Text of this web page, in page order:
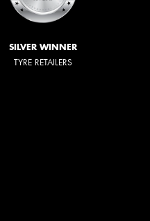
SILVER WINNER
TYRE RETAILERS